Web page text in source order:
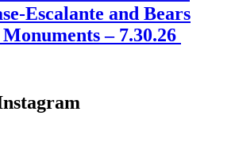
Escalante and Bears
– 7.30.26